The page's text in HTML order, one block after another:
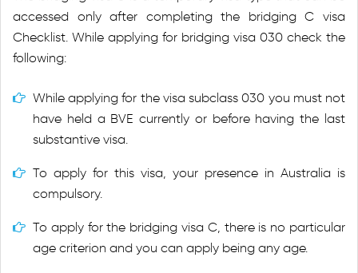
accessed only after completing the bridging C visa
Checklist. While applying for bridging visa 030 check the
following:
While applying for the visa subclass 030 you must not
have held a BVE currently or before having the last
substantive visa.
To apply for this visa, your presence in Australia is
compulsory.
To apply for the bridging visa C, there is no particular
age criterion and you can apply being any age.